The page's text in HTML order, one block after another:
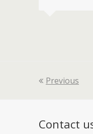
Previous
Contact